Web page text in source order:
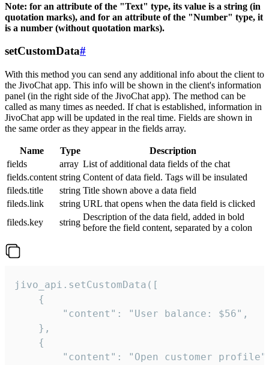
Note: for an attribute of the "Text" type, its value is a string (in
quotation marks), and for an attribute of the "Number" type, it
is a number (without quotation marks).
setCustomData#
With this method you can send any additional info about the client to
the JivoChat app. This info will be shown in the client's information
panel (in the right side of the JivoChat app). The method can be
called as many times as needed. If chat is established, information in
JivoChat app will be updated in the real time. Fields are shown in
the same order as they appear in the fields array.
Name Type
Description
fields
array List of additional data fields of the chat
fields.content string Content of data field. Tags will be insulated
fileds.title
string Title shown above a data field
fileds.link
string URL that opens when the data field is clicked
fileds.key
string
Description of the data field, added in bold
before the field content, separated by a colon
jivo_api.setCustomData([
    {
        "content": "User balance: $56",
    },
    {
"content": "Open customer